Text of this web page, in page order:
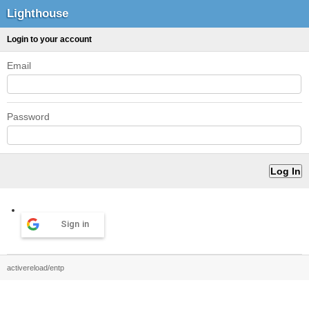
Lighthouse
Login to your account
Email
Password
Sign in
activereload/entp